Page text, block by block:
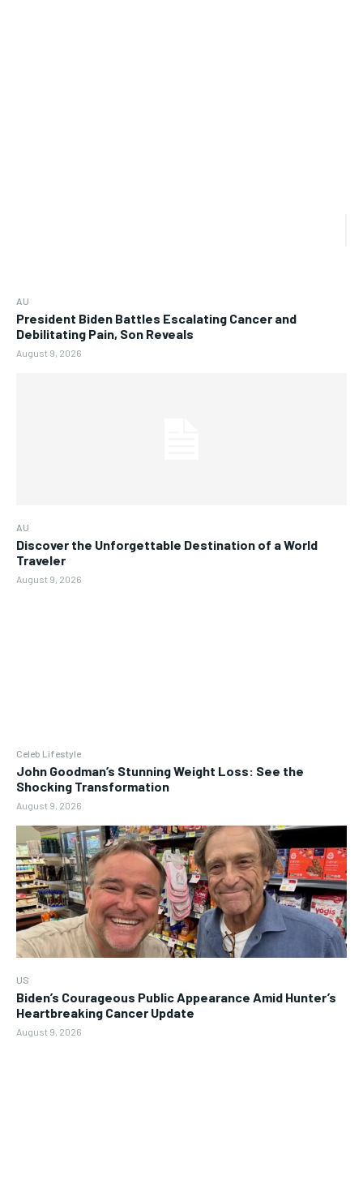
AU
President Biden Battles Escalating Cancer and
Debilitating Pain, Son Reveals
August 9, 2026
AU
Discover the Unforgettable Destination of a World
Traveler
August 9, 2026
Celeb Lifestyle
John Goodman’s Stunning Weight Loss: See the
Shocking Transformation
August 9, 2026
US
Biden’s Courageous Public Appearance Amid Hunter’s
Heartbreaking Cancer Update
August 9, 2026